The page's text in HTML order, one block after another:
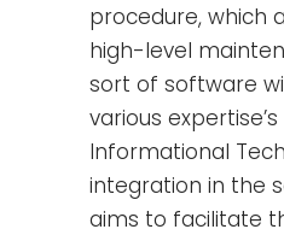
procedure, which
high-level
sort of software
various
Informational
integration in the
aims to facilitate